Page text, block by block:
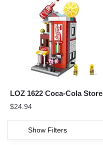
LOZ 1622 Coca-Cola Store
$24.94
Show Filters